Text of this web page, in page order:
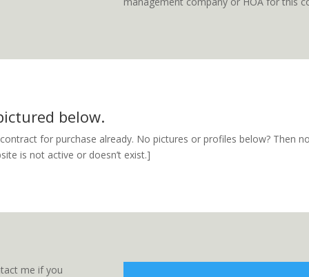
below.
for purchase already. No pictures or profiles below? Then
is not active or doesn’t exist.]
me if you